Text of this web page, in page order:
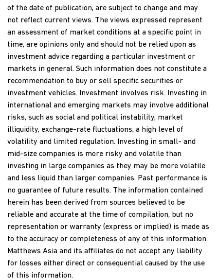
of the date of publication, are subject to change and may
not reflect current views. The views expressed represent
an assessment of market conditions at a specific point in
time, are opinions only and should not be relied upon as
investment advice regarding a particular investment or
markets in general. Such information does not constitute a
recommendation to buy or sell specific securities or
investment vehicles. Investment involves risk. Investing in
international and emerging markets may involve additional
risks, such as social and political instability, market
illiquidity, exchange-rate fluctuations, a high level of
volatility and limited regulation. Investing in small- and
mid-size companies is more risky and volatile than
investing in large companies as they may be more volatile
and less liquid than larger companies. Past performance is
no guarantee of future results. The information contained
herein has been derived from sources believed to be
reliable and accurate at the time of compilation, but no
representation or warranty (express or implied) is made as
to the accuracy or completeness of any of this information.
Matthews Asia and its affiliates do not accept any liability
for losses either direct or consequential caused by the use
of this information.